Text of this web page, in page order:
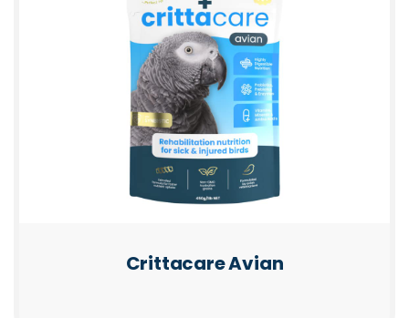
Crittacare Avian